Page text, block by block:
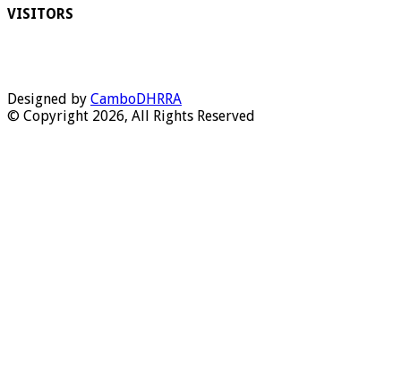
VISITORS
Designed by CamboDHRRA
© Copyright 2026, All Rights Reserved